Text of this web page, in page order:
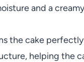
and a
the cake
helping the